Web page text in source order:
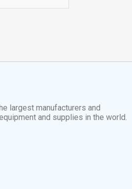
largest manufacturers and
and supplies in the world.